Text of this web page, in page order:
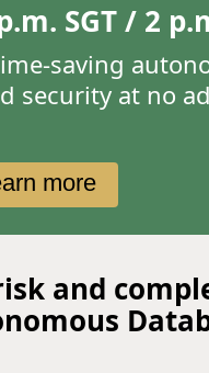
SGT / 2
saving
security at no
more
and